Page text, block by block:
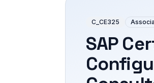
C_CE325
SAP